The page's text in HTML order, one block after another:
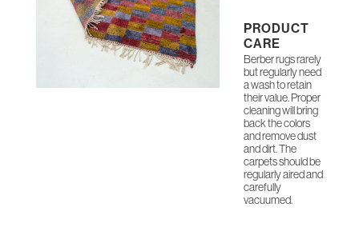
PRODUCT
CARE
Berber rugs rarely
but regularly need
a wash to retain
their value. Proper
cleaning will bring
back the colors
and remove dust
and dirt. The
carpets should be
regularly aired and
carefully
vacuumed.